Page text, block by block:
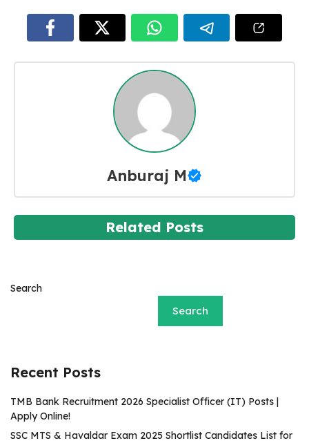
Anburaj M
Related Posts
Search
Search
Recent Posts
TMB Bank Recruitment 2026 Specialist Officer (IT) Posts |
Apply Online!
SSC MTS & Havaldar Exam 2025 Shortlist Candidates List for